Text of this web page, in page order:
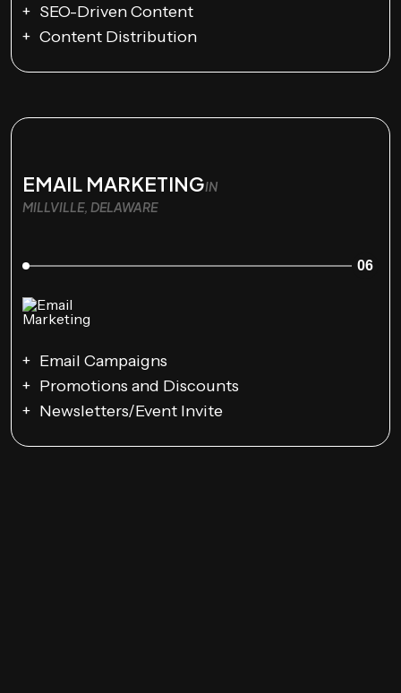
SEO-Driven Content
Content Distribution
EMAIL MARKETINGIN
MILLVILLE, DELAWARE
06
Email Campaigns
Promotions and Discounts
Newsletters/Event Invite